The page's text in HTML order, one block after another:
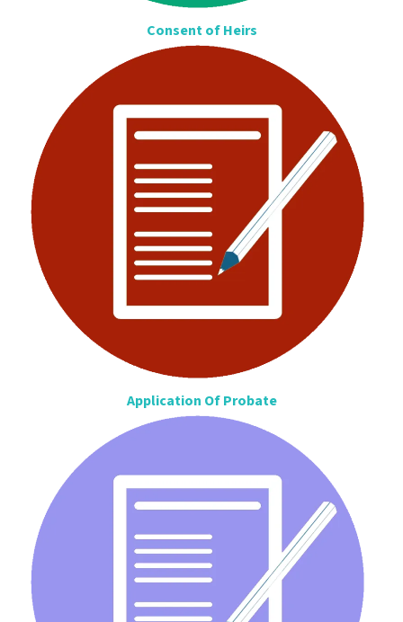
Consent of Heirs
Application Of Probate